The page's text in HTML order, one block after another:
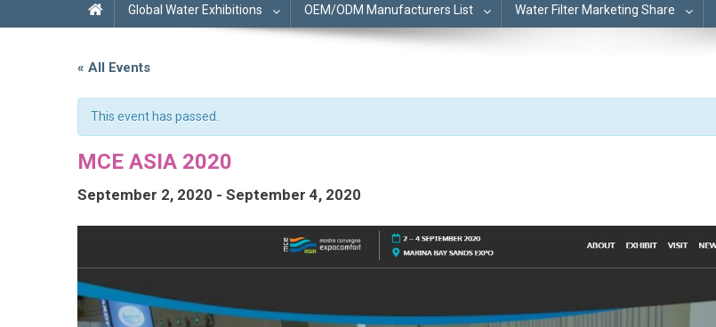
Global Water Exhibitions OEM/ODM Manufacturers List Water Filter Marketing Share
« All Events
This event has passed.
MCE ASIA 2020
September 2, 2020 - September 4, 2020